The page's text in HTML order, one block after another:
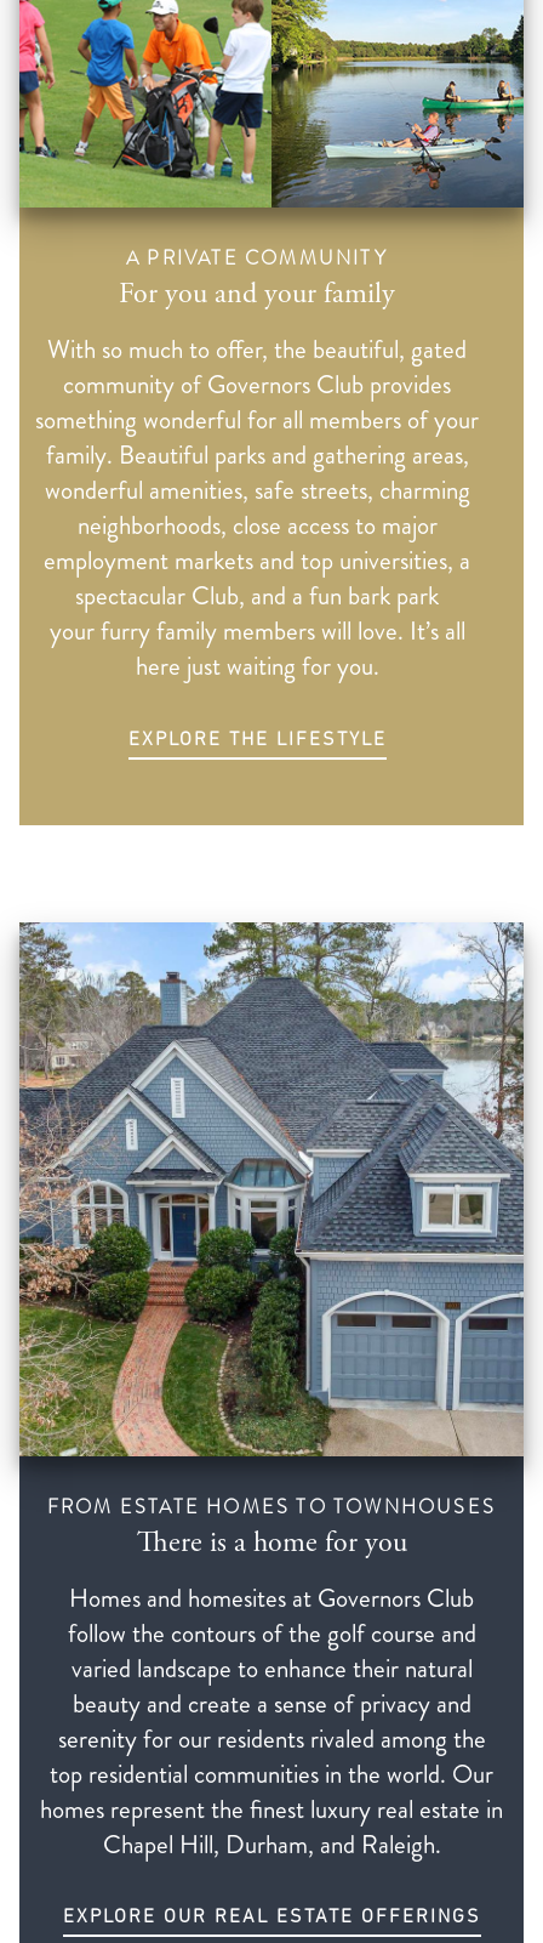
A PRIVATE COMMUNITY
For you and your family
With so much to offer, the beautiful, gated
community of Governors Club provides
something wonderful for all members of your
family. Beautiful parks and gathering areas,
wonderful amenities, safe streets, charming
neighborhoods, close access to major
employment markets and top universities, a
spectacular Club, and a fun bark park
your furry family members will love. It’s all
here just waiting for you.
EXPLORE THE LIFESTYLE
FROM ESTATE HOMES TO TOWNHOUSES
There is a home for you
Homes and homesites at Governors Club
follow the contours of the golf course and
varied landscape to enhance their natural
beauty and create a sense of privacy and
serenity for our residents rivaled among the
top residential communities in the world. Our
homes represent the finest luxury real estate in
Chapel Hill, Durham, and Raleigh.
EXPLORE OUR REAL ESTATE OFFERINGS